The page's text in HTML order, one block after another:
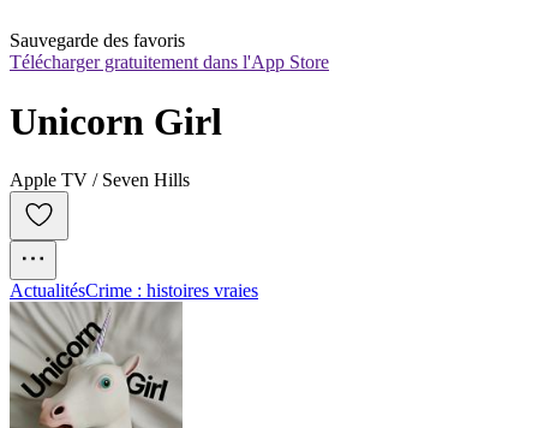
Sauvegarde des favoris
Télécharger gratuitement dans l'App Store
Unicorn Girl
Apple TV / Seven Hills
ActualitésCrime : histoires vraies